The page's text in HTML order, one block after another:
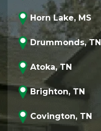
Horn Lake, MS
Drummonds, TN
Atoka, TN
Brighton, TN
Covington, TN